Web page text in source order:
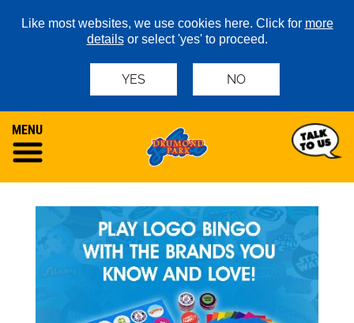
Like most websites, we use cookies here. Click for more
detailsor select 'yes' to proceed.
YES NO
MENU